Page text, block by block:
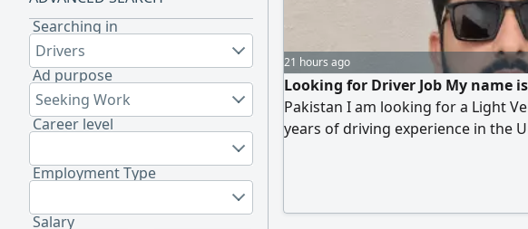
Searching in
Drivers
Ad purpose
Seeking Work
Career level
Employment Type
Salary
21 hours ago
Looking for Driver Job My name
Pakistan I am looking for a Light
years of driving experience in the